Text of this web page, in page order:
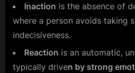
Inaction is the absence of
where a person avoids taking
indecisiveness.
Reaction is an automatic,
typically driven by strong